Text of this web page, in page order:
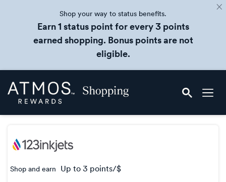
Shop your way to status benefits.
Earn 1 status point for every 3 points
earned shopping. Bonus points are not
eligible.
Skip
header
Atmos
Rewards
Shop and earn up to 3 points/$